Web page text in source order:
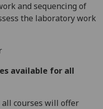
and sequencing of
the laboratory work
available for all
courses will offer